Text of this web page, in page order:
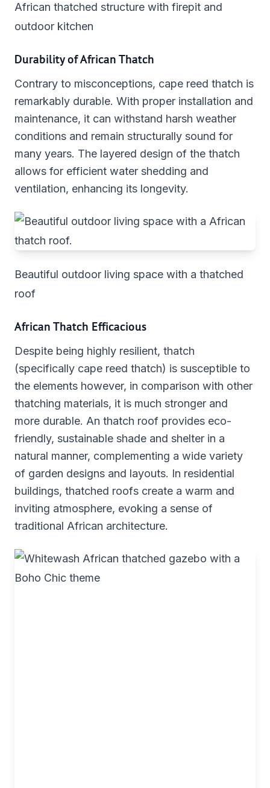
African thatched structure with firepit and
outdoor kitchen
Durability of African Thatch
Contrary to misconceptions, cape reed thatch is
remarkably durable. With proper installation and
maintenance, it can withstand harsh weather
conditions and remain structurally sound for
many years. The layered design of the thatch
allows for efficient water shedding and
ventilation, enhancing its longevity.
Beautiful outdoor living space with a thatched
roof
African Thatch Efficacious
Despite being highly resilient, thatch
(specifically cape reed thatch) is susceptible to
the elements however, in comparison with other
thatching materials, it is much stronger and
more durable. An thatch roof provides eco-
friendly, sustainable shade and shelter in a
natural manner, complementing a wide variety
of garden designs and layouts. In residential
buildings, thatched roofs create a warm and
inviting atmosphere, evoking a sense of
traditional African architecture.